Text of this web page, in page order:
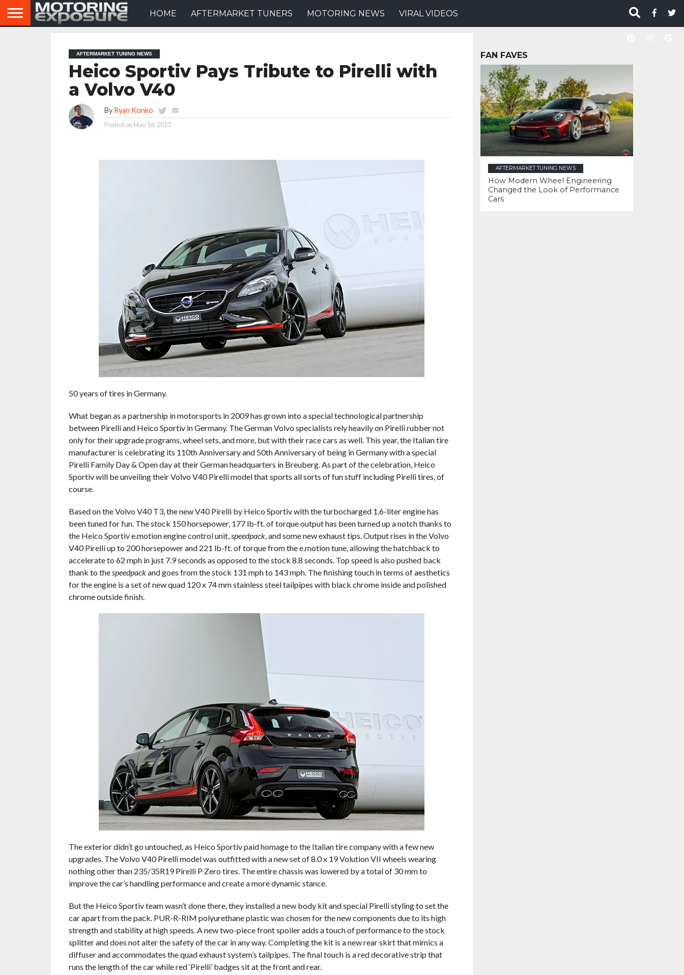
HOME AFTERMARKET TUNERS MOTORING NEWS VIRAL VIDEOS
AFTERMARKET TUNING NEWS
Heico Sportiv Pays Tribute to Pirelli with
a Volvo V40
By Ryan Konko
Posted on May 16, 2013
50 years of tires in Germany.
What began as a partnership in motorsports in 2009 has grown into a special technological partnership
between Pirelli and Heico Sportiv in Germany. The German Volvo specialists rely heavily on Pirelli rubber not
only for their upgrade programs, wheel sets, and more, but with their race cars as well. This year, the Italian tire
manufacturer is celebrating its 110th Anniversary and 50th Anniversary of being in Germany with a special
Pirelli Family Day & Open day at their German headquarters in Breuberg. As part of the celebration, Heico
Sportiv will be unveiling their Volvo V40 Pirelli model that sports all sorts of fun stuff including Pirelli tires, of
course.
Based on the Volvo V40 T3, the new V40 Pirelli by Heico Sportiv with the turbocharged 1.6-liter engine has
been tuned for fun. The stock 150 horsepower, 177 lb-ft. of torque output has been turned up a notch thanks to
the Heico Sportiv e.motion engine control unit,speedpack, and some new exhaust tips. Output rises in the Volvo
V40 Pirelli up to 200 horsepower and 221 lb-ft. of torque from the e.motion tune, allowing the hatchback to
accelerate to 62 mph in just 7.9 seconds as opposed to the stock 8.8 seconds. Top speed is also pushed back
thank to thespeedpackand goes from the stock 131 mph to 143 mph. The finishing touch in terms of aesthetics
for the engine is a set of new quad 120 x 74 mm stainless steel tailpipes with black chrome inside and polished
chrome outside finish.
The exterior didn’t go untouched, as Heico Sportiv paid homage to the Italian tire company with a few new
upgrades. The Volvo V40 Pirelli model was outfitted with a new set of 8.0 x 19 Volution VII wheels wearing
nothing other than 235/35R19 Pirelli P Zero tires. The entire chassis was lowered by a total of 30 mm to
improve the car’s handling performance and create a more dynamic stance.
But the Heico Sportiv team wasn’t done there, they installed a new body kit and special Pirelli styling to set the
car apart from the pack. PUR-R-RIM polyurethane plastic was chosen for the new components due to its high
strength and stability at high speeds. A new two-piece front spoiler adds a touch of performance to the stock
splitter and does not alter the safety of the car in any way. Completing the kit is a new rear skirt that mimics a
diffuser and accommodates the quad exhaust system’s tailpipes. The final touch is a red decorative strip that
runs the length of the car while red ‘Pirelli’ badges sit at the front and rear.
FAN FAVES
AFTERMARKET TUNING NEWS
How Modern Wheel Engineering
Changed the Look of Performance
Cars